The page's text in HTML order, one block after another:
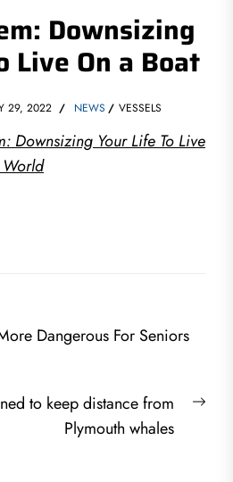
Downsizing
Live On a Boat
29, 2022 NEWS VESSELS
Downsizing Your Life To Live
Dangerous For Seniors
to keep distance from
Plymouth whales